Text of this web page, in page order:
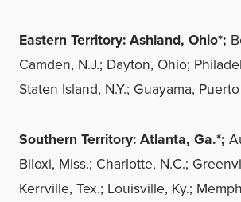
Eastern Territory:Ashland, Ohio*;
Camden, N.J.; Dayton, Ohio;
Staten Island, N.Y.; Guayama,
Southern Territory:Atlanta, Ga.*;
Biloxi, Miss.; Charlotte, N.C.;
Kerrville, Tex.; Louisville, Ky.;